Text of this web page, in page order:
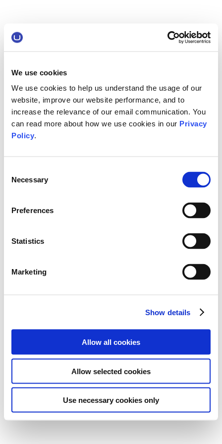
We use cookies
We use cookies to help us understand the usage of our
website, improve our website performance, and to
increase the relevance of our email communication. You
can read more about how we use cookies in our Privacy
Policy.
Selection
Necessary
Preferences
Statistics
Marketing
Show details
Allow all cookies
Allow selected cookies
Use necessary cookies only